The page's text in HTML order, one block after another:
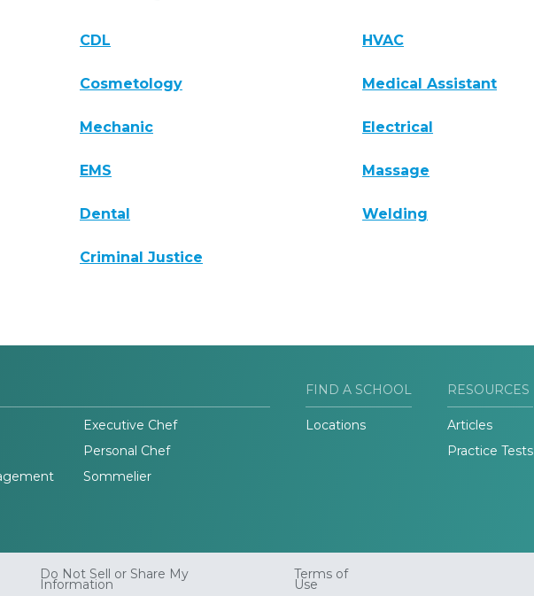
CDL HVAC
Cosmetology Medical Assistant
Mechanic Electrical
EMS Massage
Dental Welding
Criminal Justice
Executive Chef
Personal Chef
Sommelier
FIND A SCHOOL
Locations
RESOURCES
Articles
Practice Tests
Do Not Sell or Share My
Information
Terms of
Use